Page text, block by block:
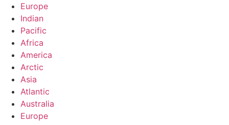
Europe
Indian
Pacific
Africa
America
Arctic
Asia
Atlantic
Australia
Europe